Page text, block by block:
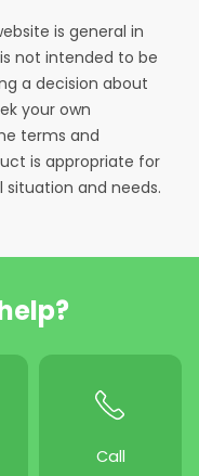
is general in
not intended to be
a decision about
your own
terms and
is appropriate for
and needs.
Call